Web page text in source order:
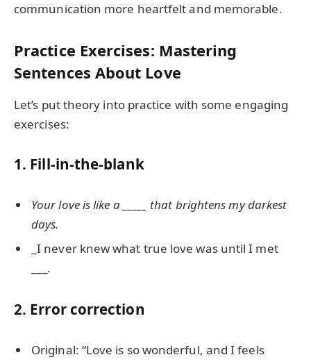
communication more heartfelt and memorable.
Practice Exercises: Mastering
Sentences About Love
Let’s put theory into practice with some engaging
exercises:
1. Fill-in-the-blank
Your love is like a _____ that brightens my darkest
days.
_I never knew what true love was until I met
___.
2. Error correction
Original: “Love is so wonderful, and I feels